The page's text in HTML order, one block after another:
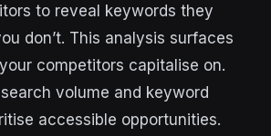
to reveal keywords they
don’t. This analysis surfaces
competitors capitalise on.
volume and keyword
accessible opportunities.